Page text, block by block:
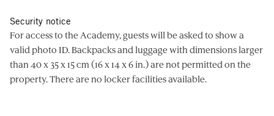
Security notice
For access to the Academy, guests will be asked to show a
valid photo ID. Backpacks and luggage with dimensions larger
than 40 x 35 x 15 cm (16 x 14 x 6 in.) are not permitted on the
property. There are no locker facilities available.